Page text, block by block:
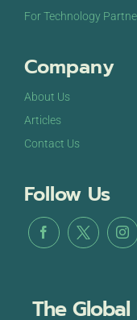
For Technology
Company
About Us
Articles
Contact Us
Follow Us
The